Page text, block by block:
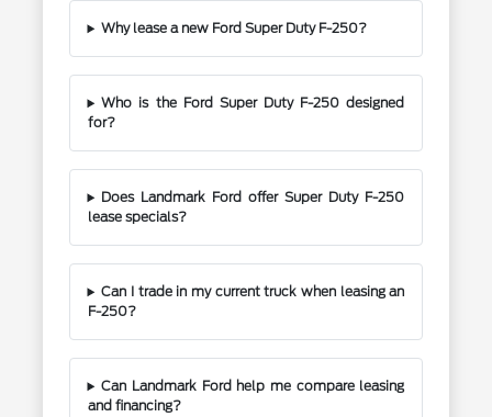
Why lease a new Ford Super Duty F-250?
Who is the Ford Super Duty F-250 designed
for?
Does Landmark Ford offer Super Duty F-250
lease specials?
Can I trade in my current truck when leasing an
F-250?
Can Landmark Ford help me compare leasing
and financing?